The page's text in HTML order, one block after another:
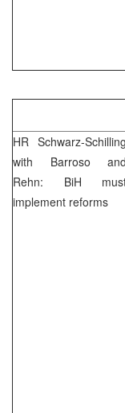
HR Schwarz-Schilling
with Barroso and
Rehn: BiH
implement reforms